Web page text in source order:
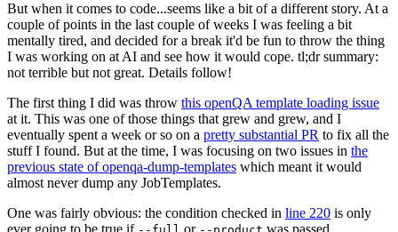
But when it comes to code...seems like a bit of a different story. At a
couple of points in the last couple of weeks I was feeling a bit
mentally tired, and decided for a break it'd be fun to throw the thing
I was working on at AI and see how it would cope. tl;dr summary:
not terrible but not great. Details follow!
The first thing I did was throw this openQA template loading issue
at it. This was one of those things that grew and grew, and I
eventually spent a week or so on a pretty substantial PR to fix all the
stuff I found. But at the time, I was focusing on two issues in the
previous state of openqa-dump-templates which meant it would
almost never dump any JobTemplates.
One was fairly obvious: the condition checked in line 220 is only
ever going to be true if
or was passed.